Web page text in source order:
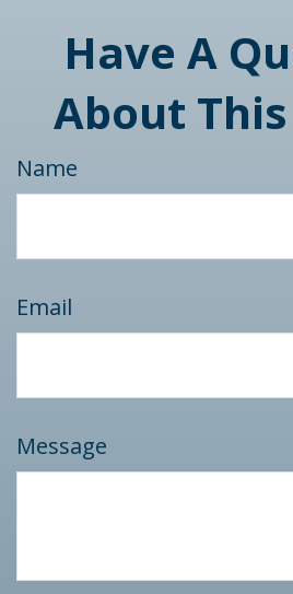
Have A
About
Name
Email
Message